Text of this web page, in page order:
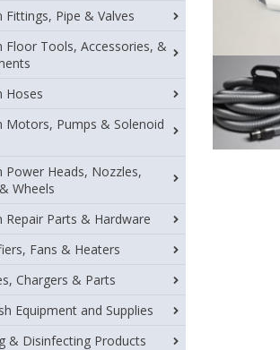
Fittings, Pipe & Valves
Floor Tools, Accessories, &
Hoses
Motors, Pumps & Solenoid
Power Heads, Nozzles,
Wheels
Repair Parts & Hardware
Fans & Heaters
Chargers & Parts
Equipment and Supplies
& Disinfecting Products